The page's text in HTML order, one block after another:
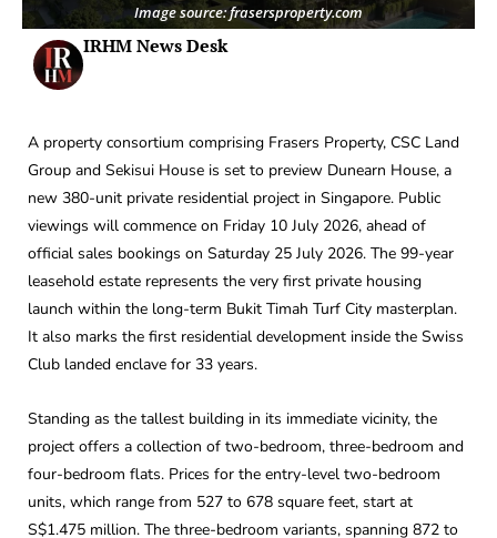
Image source: frasersproperty.com
IRHM News Desk
A property consortium comprising Frasers Property, CSC Land
Group and Sekisui House is set to preview Dunearn House, a
new 380-unit private residential project in Singapore. Public
viewings will commence on Friday 10 July 2026, ahead of
official sales bookings on Saturday 25 July 2026. The 99-year
leasehold estate represents the very first private housing
launch within the long-term Bukit Timah Turf City masterplan.
It also marks the first residential development inside the Swiss
Club landed enclave for 33 years.
Standing as the tallest building in its immediate vicinity, the
project offers a collection of two-bedroom, three-bedroom and
four-bedroom flats. Prices for the entry-level two-bedroom
units, which range from 527 to 678 square feet, start at
S$1.475 million. The three-bedroom variants, spanning 872 to